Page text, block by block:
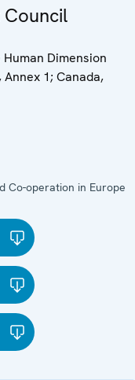
Dimension
1; Canada,
Co-operation in Europe